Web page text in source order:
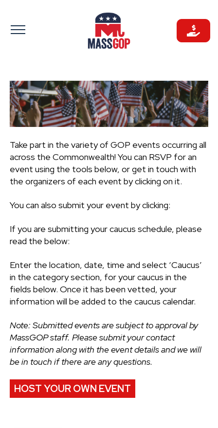
to
content
Take part in the variety of GOP events occurring all
across the Commonwealth! You can RSVP for an
event using the tools below, or get in touch with
the organizers of each event by clicking on it.
You can also submit your event by clicking:
If you are submitting your caucus schedule, please
read the below:
Enter the location, date, time and select ‘Caucus’
in the category section, for your caucus in the
fields below. Once it has been vetted, your
information will be added to the caucus calendar.
Note: Submitted events are subject to approval by
MassGOP staff. Please submit your contact
information along with the event details and we will
be in touch if there are any questions.
HOST YOUR OWN EVENT